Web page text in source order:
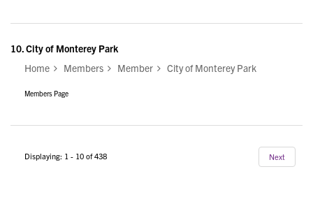
10.City of Monterey Park
Home
Members Member City of Monterey Park
Members Page
Displaying: 1 - 10 of 438 Next